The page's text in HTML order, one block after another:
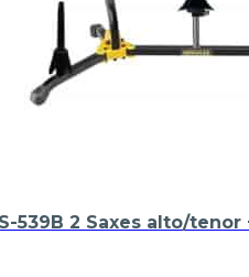
539B 2 Saxes alto/